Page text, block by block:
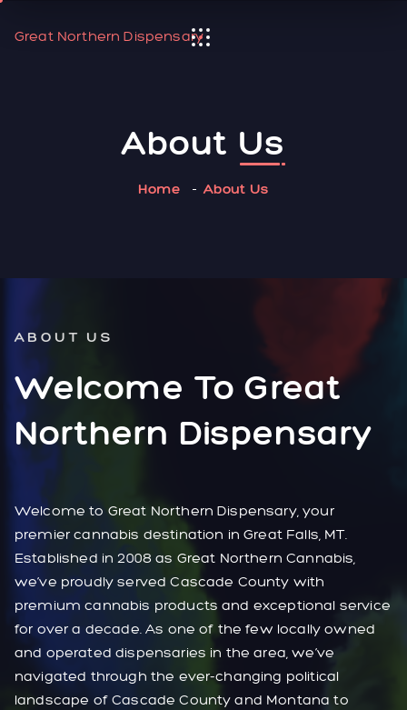
Great Northern Dispensary
About Us
Home About Us
ABOUT US
Welcome To Great
Northern Dispensary
Welcome to Great Northern Dispensary, your
premier cannabis destination in Great Falls, MT.
Established in 2008 as Great Northern Cannabis,
we’ve proudly served Cascade County with
premium cannabis products and exceptional service
for over a decade. As one of the few locally owned
and operated dispensaries in the area, we’ve
navigated through the ever-changing political
landscape of Cascade County and Montana to